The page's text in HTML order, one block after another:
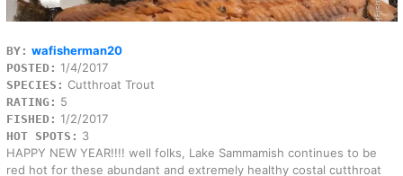
BY: wafisherman20
POSTED: 1/4/2017
SPECIES: Cutthroat Trout
RATING: 5
FISHED: 1/2/2017
HOT SPOTS: 3
HAPPY NEW YEAR!!!! well folks, Lake Sammamish continues to be
red hot for these abundant and extremely healthy costal cutthroat